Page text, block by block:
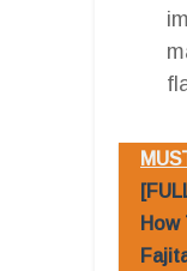
How